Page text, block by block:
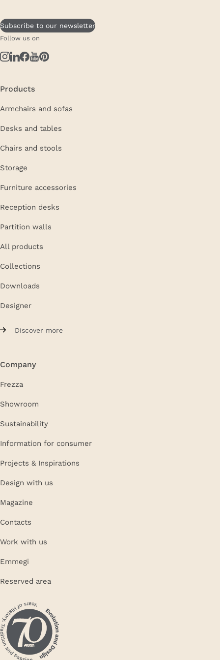
Subscribe to our newsletter
Follow us on
Products
Armchairs and sofas
Desks and tables
Chairs and stools
Storage
Furniture accessories
Reception desks
Partition walls
All products
Collections
Downloads
Designer
Discover more
Company
Frezza
Showroom
Sustainability
Information for consumer
Projects & Inspirations
Design with us
Magazine
Contacts
Work with us
Emmegi
Reserved area